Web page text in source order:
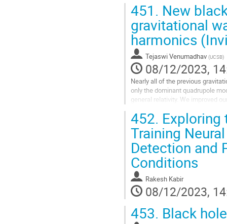
451. New
gravitational
harmonics
Tejaswi Venumadhav (UCSB)
08/12/2023,
Nearly all of the previous
only the dominant quadrupole
general relativity. We improved
Go
contribution
page
452. Exploring
Training
Detection and
Conditions
Rakesh Kabir
08/12/2023,
453. Black